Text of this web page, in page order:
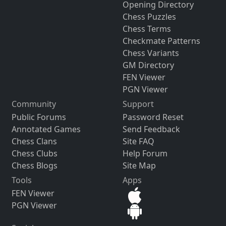
Opening Directory
Chess Puzzles
Chess Terms
Checkmate Patterns
Chess Variants
GM Directory
FEN Viewer
PGN Viewer
Community
Public Forums
Annotated Games
Chess Clans
Chess Clubs
Chess Blogs
Support
Password Reset
Send Feedback
Site FAQ
Help Forum
Site Map
Tools
FEN Viewer
PGN Viewer
Apps